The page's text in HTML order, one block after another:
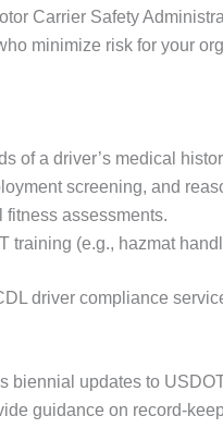
Carrier Safety
minimize risk for your
of a driver’s medical
screening, and
assessments.
training (e.g., hazmat
driver compliance
updates to
guidance on record-